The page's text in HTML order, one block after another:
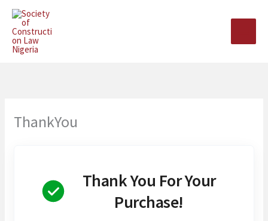
Skip
content
ThankYou
Thank You For Your
Purchase!